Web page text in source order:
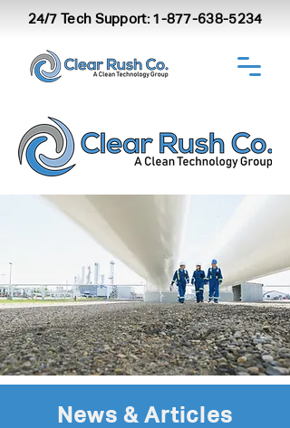
24/7 Tech Support: 1-877-638-5234
News & Articles